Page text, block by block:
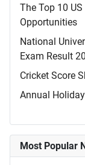
The Top 10
Opportunities
National
Exam Result
Cricket Score
Annual
Most Popular